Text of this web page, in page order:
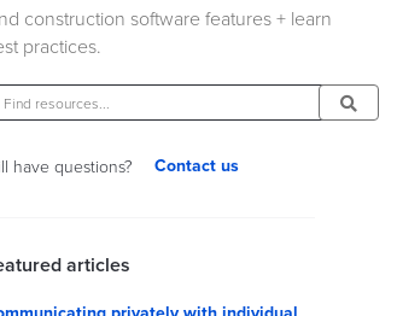
construction software features + learn
practices.
have questions? Contact us
articles